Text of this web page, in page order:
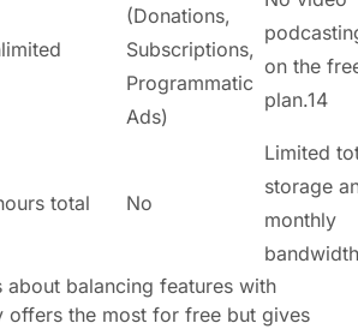
(Donations,
Subscriptions,
Programmatic
Ads)
on the
plan.14
total No
Limited
storage
monthly
about balancing features with
offers the most for free but gives